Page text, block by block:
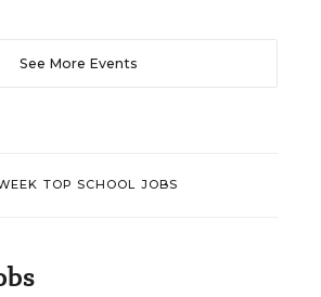
See More Events
TOP SCHOOL JOBS